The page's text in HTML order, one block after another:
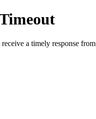
a timely response